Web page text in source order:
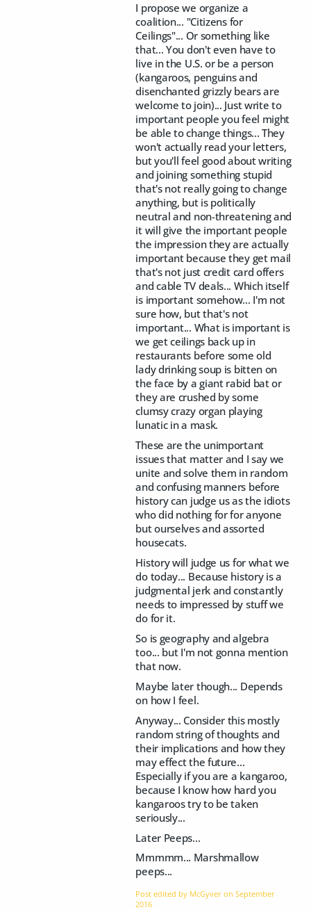
I propose we organize a
coalition... "Citizens for
Ceilings"... Or something like
that... You don't even have to
live in the U.S. or be a person
(kangaroos, penguins and
disenchanted grizzly bears are
welcome to join)... Just write to
important people you feel might
be able to change things... They
won't actually read your letters,
but you'll feel good about writing
and joining something stupid
that's not really going to change
anything, but is politically
neutral and non-threatening and
it will give the important people
the impression they are actually
important because they get mail
that's not just credit card offers
and cable TV deals... Which itself
is important somehow... I'm not
sure how, but that's not
important... What is important is
we get ceilings back up in
restaurants before some old
lady drinking soup is bitten on
the face by a giant rabid bat or
they are crushed by some
clumsy crazy organ playing
lunatic in a mask.
These are the unimportant
issues that matter and I say we
unite and solve them in random
and confusing manners before
history can judge us as the idiots
who did nothing for for anyone
but ourselves and assorted
housecats.
History will judge us for what we
do today... Because history is a
judgmental jerk and constantly
needs to impressed by stuff we
do for it.
So is geography and algebra
too... but I'm not gonna mention
that now.
Maybe later though... Depends
on how I feel.
Anyway... Consider this mostly
random string of thoughts and
their implications and how they
may effect the future...
Especially if you are a kangaroo,
because I know how hard you
kangaroos try to be taken
seriously...
Later Peeps...
Mmmmm... Marshmallow
peeps...
Post edited by McGyver onSeptember
2016